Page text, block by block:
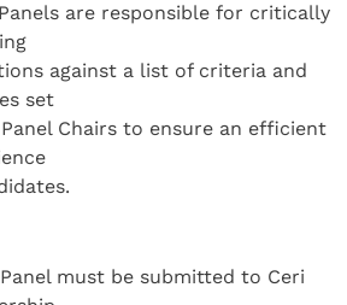
are responsible for critically
against a list of criteria and
set
Chairs to ensure an efficient
must be submitted to Ceri